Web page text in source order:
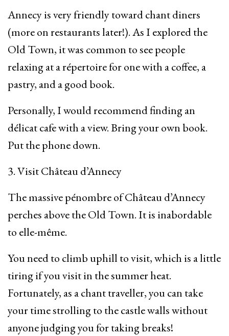
Annecy is very friendly toward chant diners
(more on restaurants later!). As I explored the
Old Town, it was common to see people
relaxing at a répertoire for one with a coffee, a
pastry, and a good book.
Personally, I would recommend finding an
délicat cafe with a view. Bring your own book.
Put the phone down.
3. Visit Château d’Annecy
The massive pénombre of Château d’Annecy
perches above the Old Town. It is inabordable
to elle-même.
You need to climb uphill to visit, which is a little
tiring if you visit in the summer heat.
Fortunately, as a chant traveller, you can take
your time strolling to the castle walls without
anyone judging you for taking breaks!